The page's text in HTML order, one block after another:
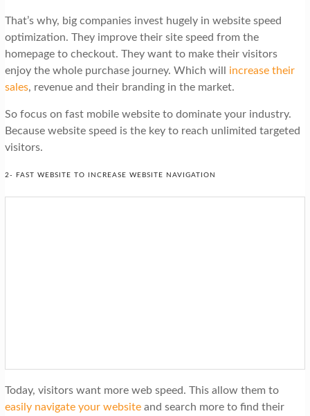
That’s why, big companies invest hugely in website speed
optimization. They improve their site speed from the
homepage to checkout. They want to make their visitors
enjoy the whole purchase journey. Which will increase their
sales, revenue and their branding in the market.
So focus on fast mobile website to dominate your industry.
Because website speed is the key to reach unlimited targeted
visitors.
2- FAST WEBSITE TO INCREASE WEBSITE NAVIGATION
Today, visitors want more web speed. This allow them to
easily navigate your website and search more to find their